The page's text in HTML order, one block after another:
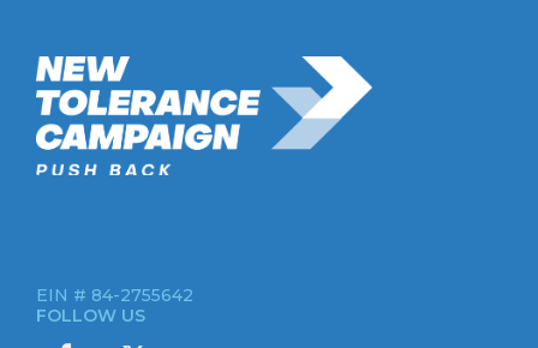
EIN # 84-2755642
FOLLOW US
I